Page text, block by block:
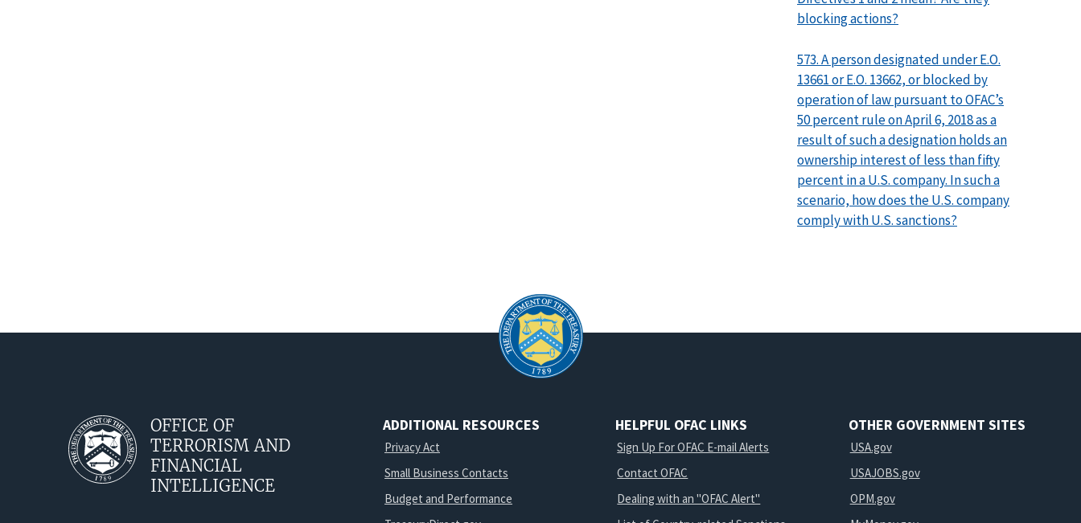
blocking actions?
573. A person designated under E.O.
13661 or E.O. 13662, or blocked by
operation of law pursuant to OFAC’s
50 percent rule on April 6, 2018 as a
result of such a designation holds an
ownership interest of less than fifty
percent in a U.S. company. In such a
scenario, how does the U.S. company
comply with U.S. sanctions?
OFFICE OF
TERRORISM AND
FINANCIAL
INTELLIGENCE
ADDITIONAL RESOURCES
Privacy Act
Small Business Contacts
Budget and Performance
HELPFUL OFAC LINKS
Sign Up For OFAC E-mail Alerts
Contact OFAC
Dealing with an "OFAC Alert"
OTHER GOVERNMENT SITES
USA.gov
USAJOBS.gov
OPM.gov